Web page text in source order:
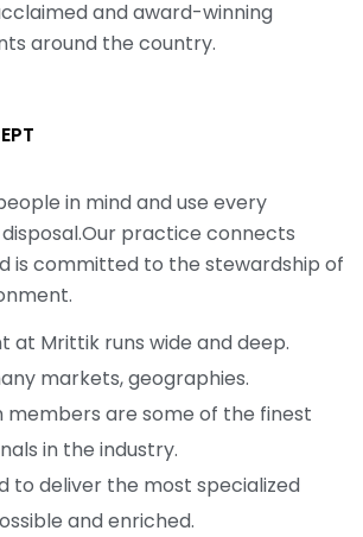
and award-winning
around the country.
in mind and use every
practice connects
is committed to the stewardship of
at Mrittik runs wide and deep.
markets, geographies.
members are some of the finest
in the industry.
to deliver the most specialized
and enriched.